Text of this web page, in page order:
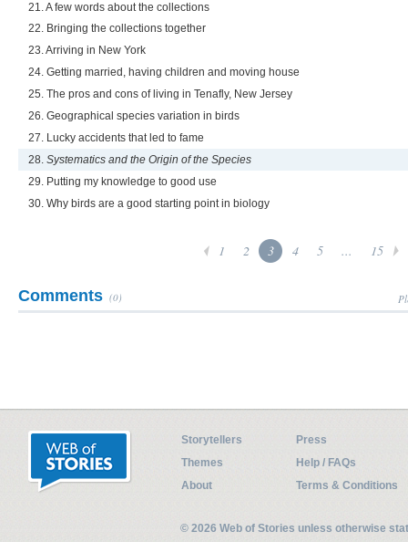
21. A few words about the collections
22. Bringing the collections together
23. Arriving in New York
24. Getting married, having children and moving house
25. The pros and cons of living in Tenafly, New Jersey
26. Geographical species variation in birds
27. Lucky accidents that led to fame
28. Systematics and the Origin of the Species
29. Putting my knowledge to good use
30. Why birds are a good starting point in biology
1 2 3 4 5 ... 15
Comments (0)
Storytellers
Press
Themes
Help / FAQs
About
Terms & Conditions
© 2026 Web of Stories unless otherwise